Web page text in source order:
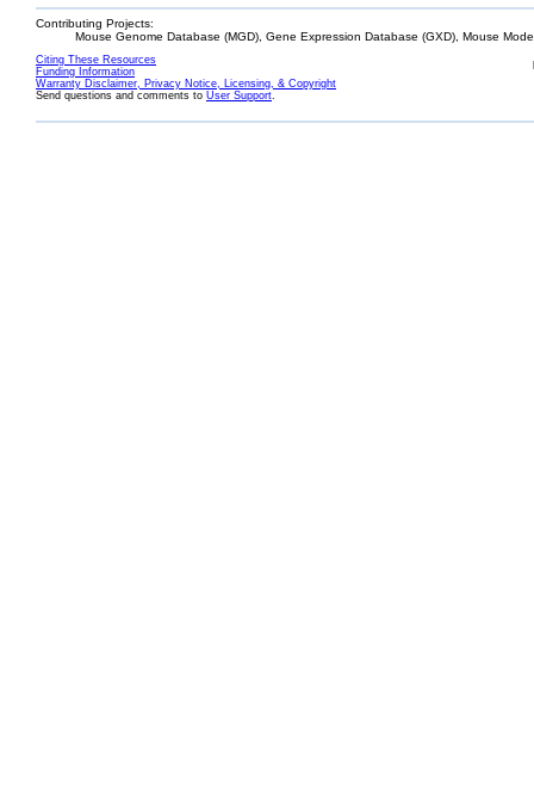
Contributing Projects:
Mouse Genome Database (MGD), Gene Expression Database (GXD), Mouse
Citing These Resources
Funding Information
Warranty Disclaimer, Privacy Notice, Licensing, & Copyright
Send questions and comments to User Support.